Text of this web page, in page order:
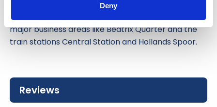
Deny
can be reached within 30 minutes. Business
travelers benefit from the fast connections to the
major business areas like Beatrix Quarter and the
train stations Central Station and Hollands Spoor.
Reviews